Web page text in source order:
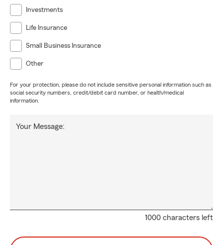
Investments
Life Insurance
Small Business Insurance
Other
For your protection, please do not include sensitive personal information such as
social security numbers, credit/debit card number, or health/medical
information.
1000 characters left
Your Message: